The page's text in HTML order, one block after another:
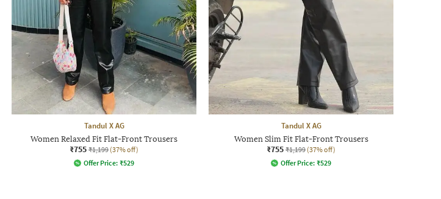
Tandul X AG
Women Relaxed Fit Flat-Front Trousers
₹755 ₹1,199 (37% off)
Offer Price: ₹529
Tandul X AG
Women Slim Fit Flat-Front Trousers
₹755 ₹1,199 (37% off)
Offer Price: ₹529